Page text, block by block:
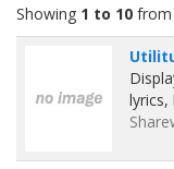
Showing 1 to 10 from
lyrics,